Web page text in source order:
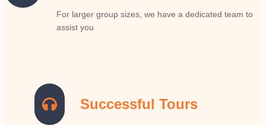
For larger group sizes, we have a dedicated team to
assist you
Successful Tours